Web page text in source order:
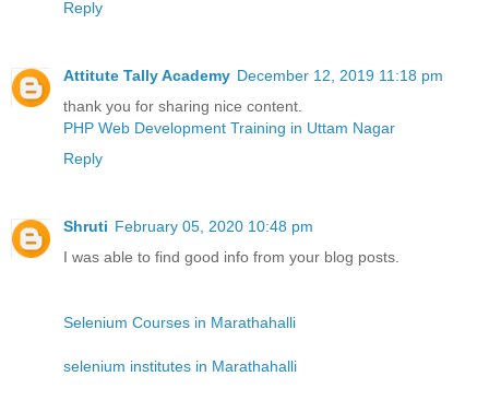
Reply
Attitute Tally Academy December 12, 2019 11:18 pm
thank you for sharing nice content.
PHP Web Development Training in Uttam Nagar
Reply
Shruti February 05, 2020 10:48 pm
I was able to find good info from your blog posts.
Selenium Courses in Marathahalli
selenium institutes in Marathahalli